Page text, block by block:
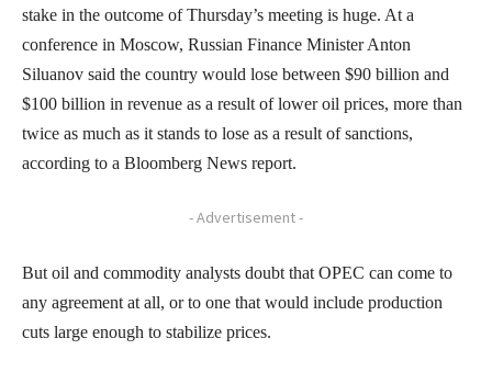
stake in the outcome of Thursday’s meeting is huge. At a
conference in Moscow, Russian Finance Minister Anton
Siluanov said the country would lose between $90 billion and
$100 billion in revenue as a result of lower oil prices, more than
twice as much as it stands to lose as a result of sanctions,
according to a Bloomberg News report.
- Advertisement -
But oil and commodity analysts doubt that OPEC can come to
any agreement at all, or to one that would include production
cuts large enough to stabilize prices.